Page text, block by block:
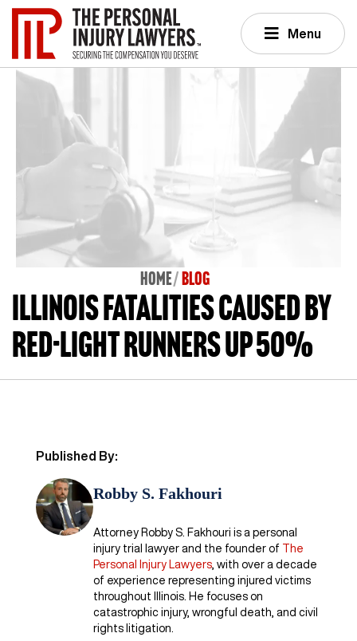
Menu
Home BLOG
Illinois fatalities caused by
red-light runners up 50%
Published By:
Robby S. Fakhouri
Attorney Robby S. Fakhouri is a personal
injury trial lawyer and the founder of The
Personal Injury Lawyers, with over a decade
of experience representing injured victims
throughout Illinois. He focuses on
catastrophic injury, wrongful death, and civil
rights litigation.